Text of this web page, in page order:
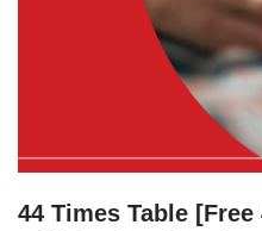
44 Times Table